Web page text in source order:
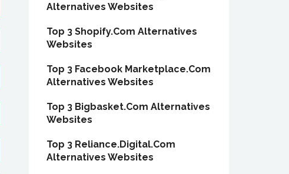
Alternatives Websites
Top 3 Shopify.Com Alternatives
Websites
Top 3 Facebook Marketplace.Com
Alternatives Websites
Top 3 Bigbasket.Com Alternatives
Websites
Top 3 Reliance.Digital.Com
Alternatives Websites